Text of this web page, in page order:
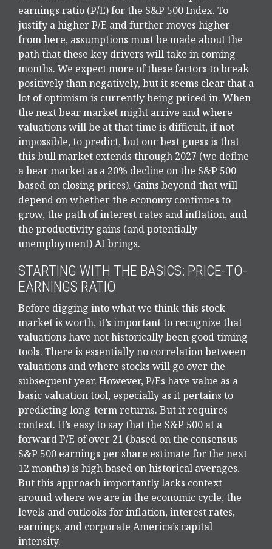
earnings ratio (P/E) for the S&P 500 Index. To
justify a higher P/E and further moves higher
from here, assumptions must be made about the
path that these key drivers will take in coming
months. We expect more of these factors to break
positively than negatively, but it seems clear that a
lot of optimism is currently being priced in. When
the next bear market might arrive and where
valuations will be at that time is difficult, if not
impossible, to predict, but our best guess is that
this bull market extends through 2027 (we define
a bear market as a 20% decline on the S&P 500
based on closing prices). Gains beyond that will
depend on whether the economy continues to
grow, the path of interest rates and inflation, and
the productivity gains (and potentially
unemployment) AI brings.
STARTING WITH THE BASICS: PRICE-TO-
EARNINGS RATIO
Before digging into what we think this stock
market is worth, it’s important to recognize that
valuations have nothistorically been good timing
tools. There is essentially no correlation between
valuations and where stocks will go over the
subsequent year. However, P/Es have value as a
basic valuation tool, especially as it pertains to
predicting long-term returns. But it requires
context. It’s easy to say that the S&P 500 at a
forward P/E of over 21 (based on the consensus
S&P 500 earnings per share estimate for the next
12 months) is high based on historical averages.
But this approach importantly lacks context
around where we are in the economic cycle, the
levels and outlooks for inflation, interest rates,
earnings, and corporate America’s capital
intensity.